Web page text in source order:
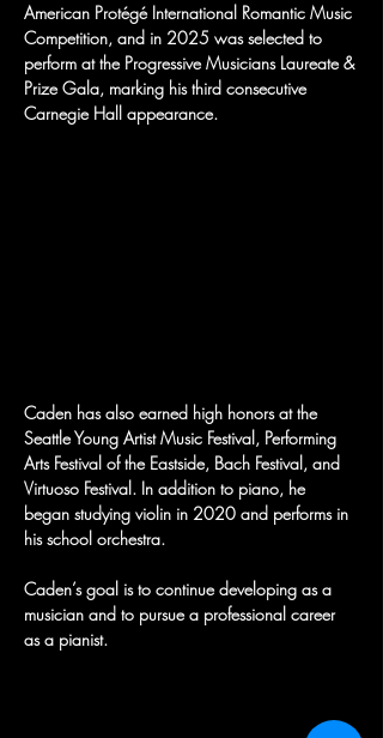
American Protégé International Romantic Music
Competition, and in 2025 was selected to
perform at the Progressive Musicians Laureate &
Prize Gala, marking his third consecutive
Carnegie Hall appearance.
Caden has also earned high honors at the
Seattle Young Artist Music Festival, Performing
Arts Festival of the Eastside, Bach Festival, and
Virtuoso Festival. In addition to piano, he
began studying violin in 2020 and performs in
his school orchestra.
Caden’s goal is to continue developing as a
musician and to pursue a professional career
as a pianist.